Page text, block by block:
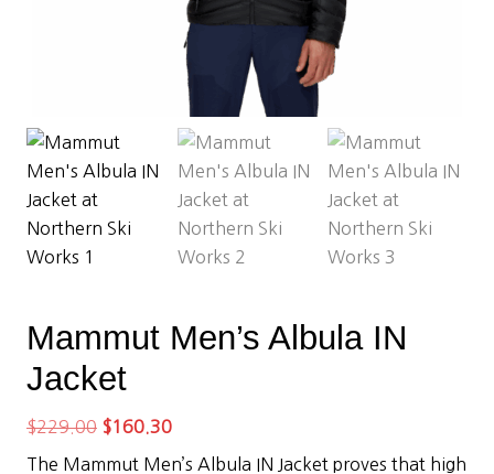
Mammut Men’s Albula IN
Jacket
$229.00 Original
price
$160.30Current
price
The Mammut Men’s Albula IN Jacket proves that high